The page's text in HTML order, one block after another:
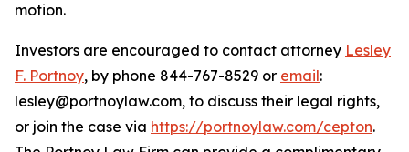
motion.
Investors are encouraged to contact attorney Lesley
F. Portnoy, by phone 844-767-8529 or email:
lesley@portnoylaw.com, to discuss their legal rights,
or join the case via https://portnoylaw.com/cepton.